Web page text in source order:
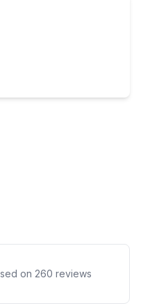
on 260 reviews